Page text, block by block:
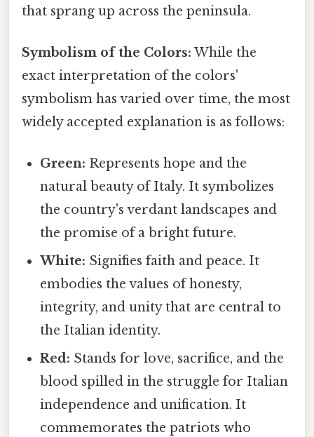
that sprang up across the peninsula.
Symbolism of the Colors: While the
exact interpretation of the colors'
symbolism has varied over time, the most
widely accepted explanation is as follows:
Green: Represents hope and the
natural beauty of Italy. It symbolizes
the country's verdant landscapes and
the promise of a bright future.
White: Signifies faith and peace. It
embodies the values of honesty,
integrity, and unity that are central to
the Italian identity.
Red: Stands for love, sacrifice, and the
blood spilled in the struggle for Italian
independence and unification. It
commemorates the patriots who